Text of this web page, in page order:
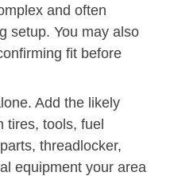
and often
setup. You may also
fit before
Add the likely
tires, tools, fuel
threadlocker,
equipment your area